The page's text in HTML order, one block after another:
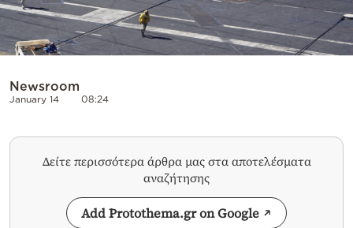
Newsroom
January 14 08:24
Δείτε περισσότερα άρθρα μας στα αποτελέσματα
αναζήτησης
Add Protothema.gr on Google